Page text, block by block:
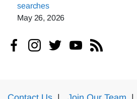
searches
May 26, 2026